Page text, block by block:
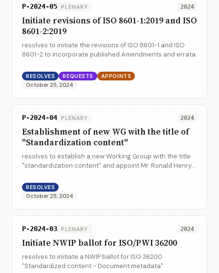
P-2024-05 PLENARY 2024
Initiate revisions of ISO 8601-1:2019 and ISO
8601-2:2019
resolves to initiate the revisions of ISO 8601-1 and ISO
8601-2 to incorporate published Amendments and errata
RESOLVES REQUESTS
APPOINTS
October 25, 2024
P-2024-04 PLENARY 2024
Establishment of new WG with the title of
"Standardization content"
resolves to establish a new Working Group with the title
"standardization content" and appoint Mr. Ronald Henry
36100 and ISO 36200 in it wh...
RESOLVES
October 25, 2024
P-2024-03 PLENARY 2024
Initiate NWIP ballot for ISO/PWI 36200
resolves to initiate a NWIP ballot for ISO 36200
"Standardized content - Document metadata"